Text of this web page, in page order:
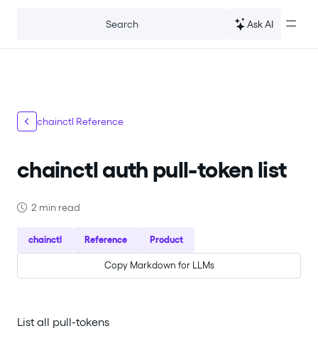
Search Ask AI
chainctl Reference
chainctl auth pull-token list
2 min read
chainctl Reference Product
Copy Markdown for LLMs
List all pull-tokens